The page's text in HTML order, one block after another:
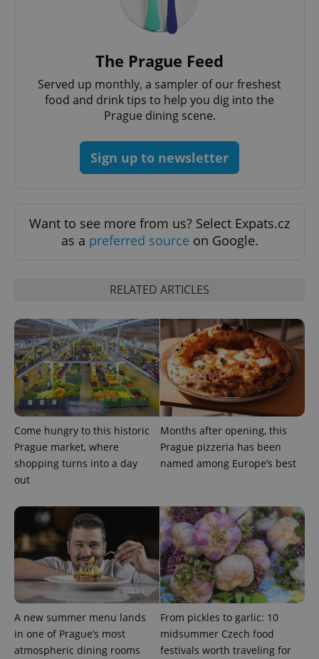
The Prague Feed
Served up monthly, a sampler of our freshest
food and drink tips to help you dig into the
Prague dining scene.
Sign up to newsletter
Want to see more from us? Select Expats.cz
as a preferred source on Google.
RELATED ARTICLES
Come hungry to this historic
Prague market, where
shopping turns into a day
out
Months after opening, this
Prague pizzeria has been
named among Europe’s best
A new summer menu lands
in one of Prague’s most
atmospheric dining rooms
From pickles to garlic: 10
midsummer Czech food
festivals worth traveling for